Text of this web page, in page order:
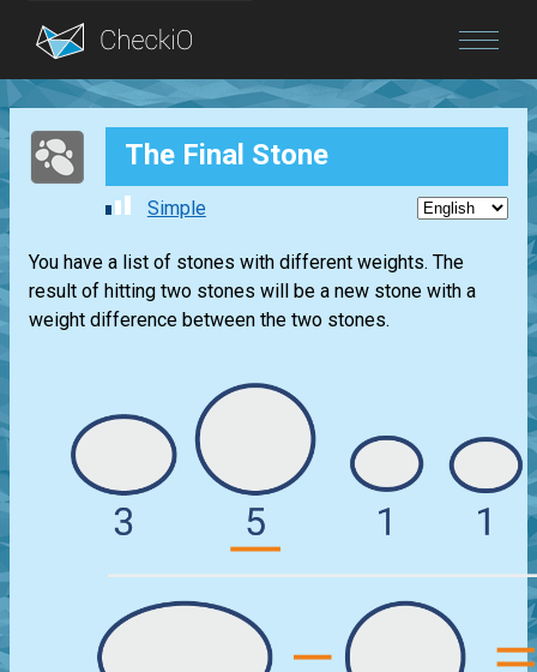
Blog
Login The Final Stone
Simple
You have a list of stones with different weights. The
result of hitting two stones will be a new stone with a
weight difference between the two stones.